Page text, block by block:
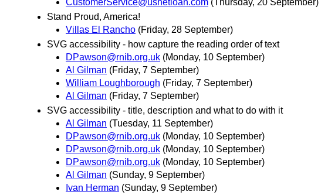
Stand Proud, America!
Villas El Rancho (Friday, 28 September)
SVG accessibility - how capture the reading order of text
DPawson@rnib.org.uk (Monday, 10 September)
Al Gilman (Friday, 7 September)
William Loughborough (Friday, 7 September)
Al Gilman (Friday, 7 September)
SVG accessibility - title, description and what to do with it
Al Gilman (Tuesday, 11 September)
DPawson@rnib.org.uk (Monday, 10 September)
DPawson@rnib.org.uk (Monday, 10 September)
DPawson@rnib.org.uk (Monday, 10 September)
Al Gilman (Sunday, 9 September)
Ivan Herman (Sunday, 9 September)